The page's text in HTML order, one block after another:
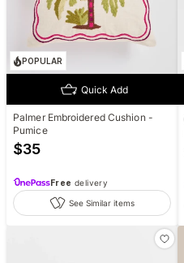
POPULAR
Quick Add
Palmer Embroidered Cushion -
Pumice
$35
Free delivery
See Similar items